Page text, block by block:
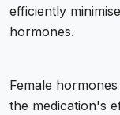
efficiently
hormones.
Female
the medication's